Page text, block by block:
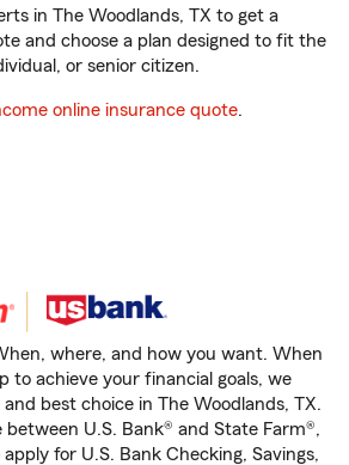
in The Woodlands, TX to get a
and choose a plan designed to fit the
or senior citizen.
online insurance quote.
where, and how you want. When
to achieve your financial goals, we
best choice in The Woodlands, TX.
between U.S. Bank® and State Farm®,
for U.S. Bank Checking, Savings,